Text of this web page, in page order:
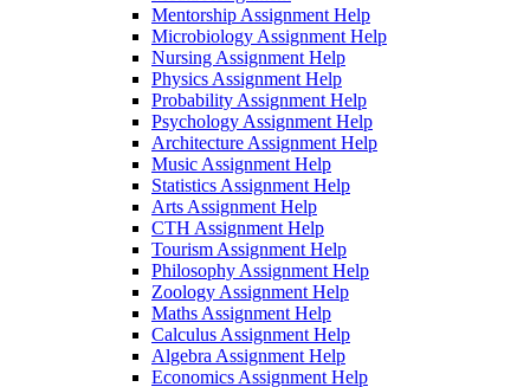
Mentorship Assignment Help
Microbiology Assignment Help
Nursing Assignment Help
Physics Assignment Help
Probability Assignment Help
Psychology Assignment Help
Architecture Assignment Help
Music Assignment Help
Statistics Assignment Help
Arts Assignment Help
CTH Assignment Help
Tourism Assignment Help
Philosophy Assignment Help
Zoology Assignment Help
Maths Assignment Help
Calculus Assignment Help
Algebra Assignment Help
Economics Assignment Help